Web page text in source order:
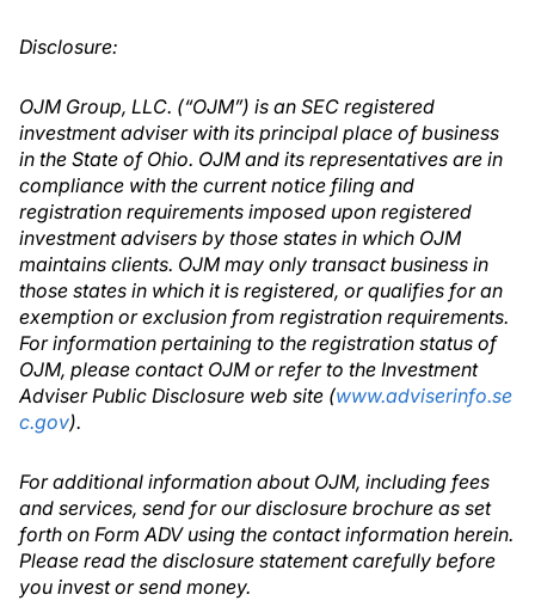
Disclosure:
OJM Group, LLC. (“OJM”) is an SEC registered
investment adviser with its principal place of business
in the State of Ohio. OJM and its representatives are in
compliance with the current notice filing and
registration requirements imposed upon registered
investment advisers by those states in which OJM
maintains clients. OJM may only transact business in
those states in which it is registered, or qualifies for an
exemption or exclusion from registration requirements.
For information pertaining to the registration status of
OJM, please contact OJM or refer to the Investment
Adviser Public Disclosure web site (www.adviserinfo.se
c.gov).
For additional information about OJM, including fees
and services, send for our disclosure brochure as set
forth on Form ADV using the contact information herein.
Please read the disclosure statement carefully before
you invest or send money.